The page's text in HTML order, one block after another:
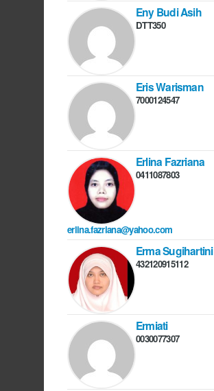
Eny Budi Asih
DTT350
Eris Warisman
7000124547
Erlina Fazriana
0411087803
erlina.fazriana@yahoo.com
Erma Sugihartini
432120915112
Ermiati
0030077307